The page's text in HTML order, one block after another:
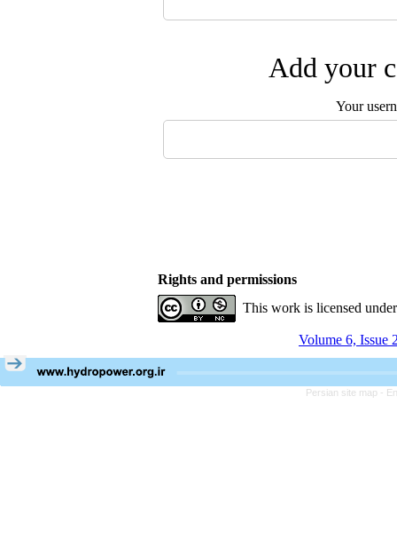
Add your
Your
Rights and permissions
This work is licensed
Volume 6, Issue
Persian site map -